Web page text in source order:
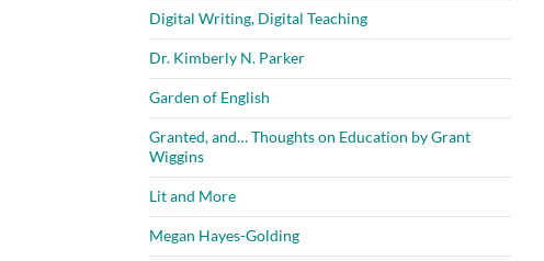
Digital Writing, Digital Teaching
Dr. Kimberly N. Parker
Garden of English
Granted, and… Thoughts on Education by Grant
Wiggins
Lit and More
Megan Hayes-Golding